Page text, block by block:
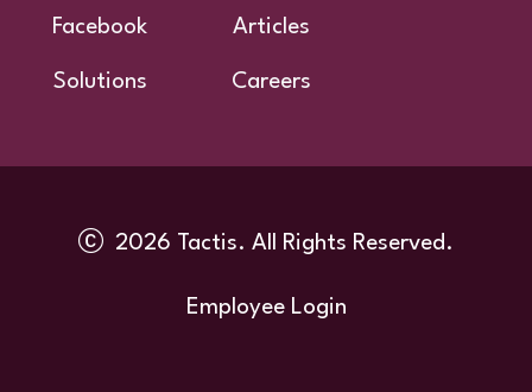
Facebook
Solutions
Articles
Careers
2026 Tactis. All Rights Reserved.
Employee Login